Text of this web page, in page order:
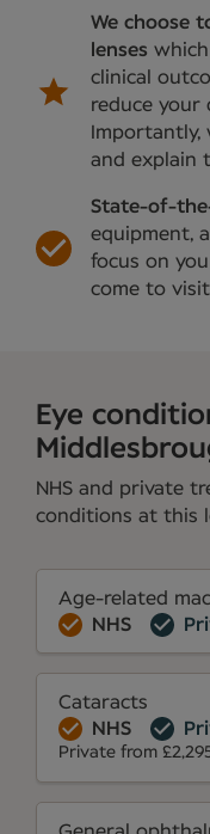
We choose
lenses
clinical
reduce your
Importantly,
and explain
State-of-
equipment,
focus on
come to
Eye
NHS and private
conditions at this
Age-related
NHS
Cataracts
NHS
Private from